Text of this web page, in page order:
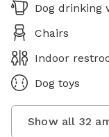
Dog drinking
Chairs
Indoor
Dog toys
Show all 32